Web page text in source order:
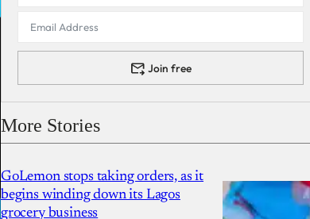
Join free
More Stories
GoLemon stops taking orders, as it
begins winding down its Lagos
grocery business